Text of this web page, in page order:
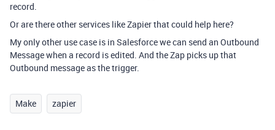
record.
Or are there other services like Zapier that could help here?
My only other use case is in Salesforce we can send an Outbound
Message when a record is edited. And the Zap picks up that
Outbound message as the trigger.
Make zapier